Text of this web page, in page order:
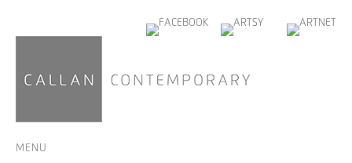
MENU